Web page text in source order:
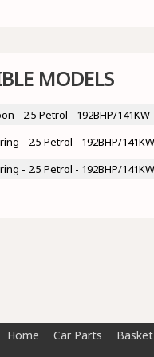
MODELS
- 2.5 Petrol - 192BHP/
- 2.5 Petrol - 192BHP/
- 2.5 Petrol - 192BHP/
Home Car Parts Basket